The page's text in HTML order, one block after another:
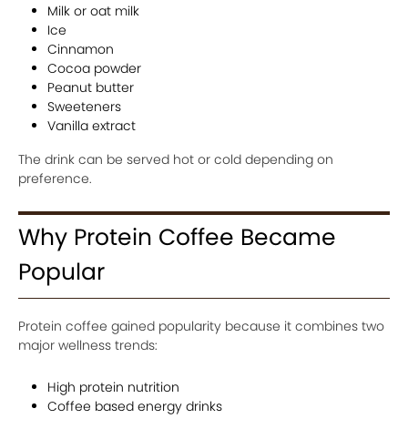
Milk or oat milk
Ice
Cinnamon
Cocoa powder
Peanut butter
Sweeteners
Vanilla extract
The drink can be served hot or cold depending on
preference.
Why Protein Coffee Became
Popular
Protein coffee gained popularity because it combines two
major wellness trends:
High protein nutrition
Coffee based energy drinks